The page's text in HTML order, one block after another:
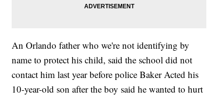
An Orlando father who we're not identifying by
name to protect his child, said the school did not
contact him last year before police Baker Acted his
10-year-old son after the boy said he wanted to hurt